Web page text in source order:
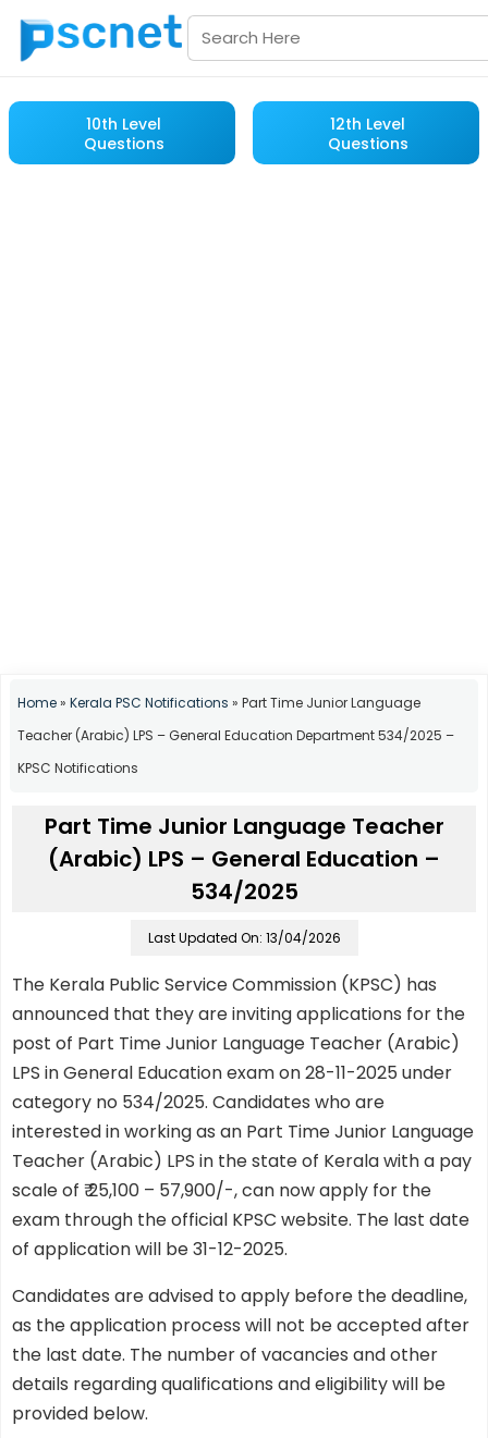
10th Level
Questions
12th Level
Questions
Home» Kerala PSC Notifications » Part Time Junior Language
Teacher (Arabic) LPS – General Education Department 534/2025 –
KPSC Notifications
Part Time Junior Language Teacher
(Arabic) LPS – General Education –
534/2025
Last Updated On: 13/04/2026
The Kerala Public Service Commission (KPSC) has
announced that they are inviting applications for the
post of Part Time Junior Language Teacher (Arabic)
LPS in General Education exam on 28-11-2025 under
category no 534/2025. Candidates who are
interested in working as an Part Time Junior Language
Teacher (Arabic) LPS in the state of Kerala with a pay
scale of ₹ 25,100 – 57,900/-, can now apply for the
exam through the official KPSC website. The last date
of application will be 31-12-2025.
Candidates are advised to apply before the deadline,
as the application process will not be accepted after
the last date. The number of vacancies and other
details regarding qualifications and eligibility will be
provided below.